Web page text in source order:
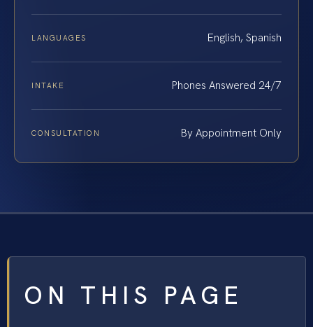
LANGUAGES English, Spanish
INTAKE Phones Answered 24/7
CONSULTATION By Appointment Only
ON THIS PAGE